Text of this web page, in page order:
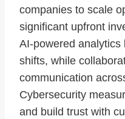
companies to scale
significant upfront
AI-powered
shifts, while
communication
Cybersecurity
and build trust with